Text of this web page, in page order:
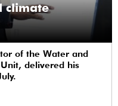
climate
of the Water and
Unit, delivered his